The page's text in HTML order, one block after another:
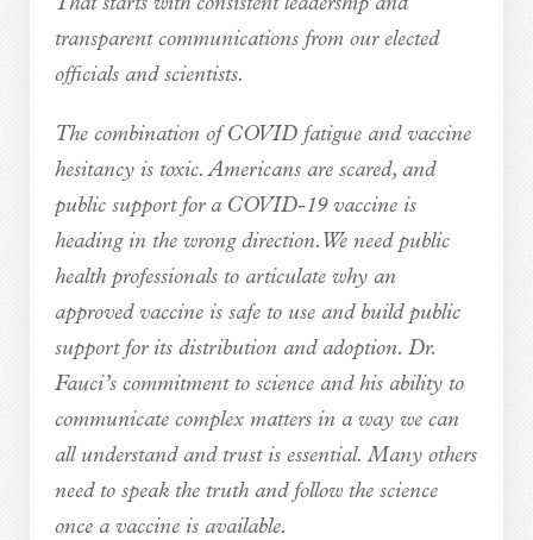
transparent communications from our elected
officials and scientists.
The combination of COVID fatigue and vaccine
hesitancy is toxic. Americans are scared, and
public support for a COVID-19 vaccine is
heading in the wrong direction. We need public
health professionals to articulate why an
approved vaccine is safe to use and build public
support for its distribution and adoption. Dr.
Fauci’s commitment to science and his ability to
communicate complex matters in a way we can
all understand and trust is essential. Many others
need to speak the truth and follow the science
once a vaccine is available.